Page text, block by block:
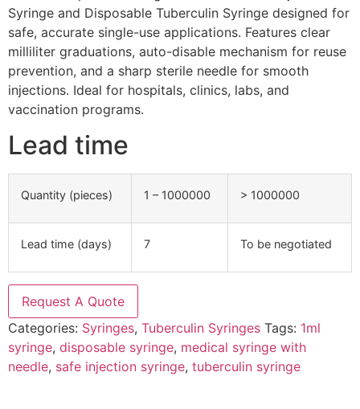
Syringe and Disposable Tuberculin Syringe designed for
safe, accurate single-use applications. Features clear
milliliter graduations, auto-disable mechanism for reuse
prevention, and a sharp sterile needle for smooth
injections. Ideal for hospitals, clinics, labs, and
vaccination programs.
Lead time
Quantity (pieces) 1 – 1000000 > 1000000
Lead time (days) 7 To be negotiated
Request A Quote
Categories: Syringes, Tuberculin Syringes Tags: 1ml
syringe, disposable syringe, medical syringe with
needle, safe injection syringe, tuberculin syringe